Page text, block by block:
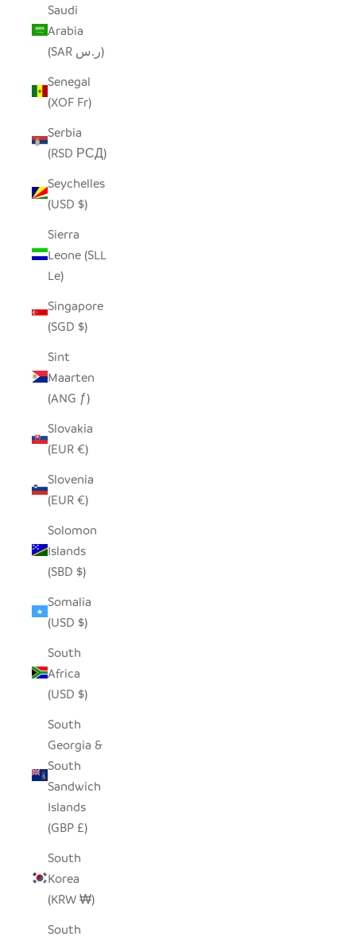
Saudi
Arabia
(SAR ر.س)
Senegal
(XOF Fr)
Serbia
(RSD РСД)
Seychelles
(USD $)
Sierra
Leone (SLL
Le)
Singapore
(SGD $)
Sint
Maarten
(ANG ƒ)
Slovakia
(EUR €)
Slovenia
(EUR €)
Solomon
Islands
(SBD $)
Somalia
(USD $)
South
Africa
(USD $)
South
Georgia &
South
Sandwich
Islands
(GBP £)
South
Korea
(KRW ₩)
South